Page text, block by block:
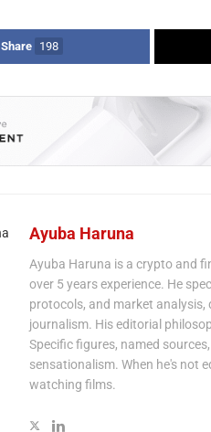
Share 198
Ayuba Haruna
Ayuba Haruna is a crypto and
over 5 years experience. He
protocols, and market analysis,
journalism. His editorial
Specific figures, named
sensationalism. When he's not
watching films.